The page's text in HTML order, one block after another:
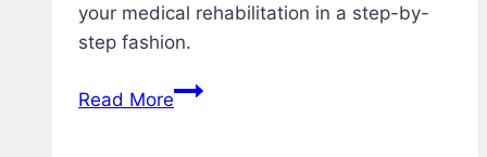
your medical rehabilitation in a step-by-
step fashion.
Read MoreRehab